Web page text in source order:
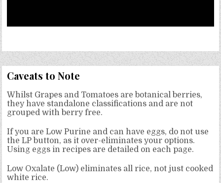
Caveats to Note
Whilst Grapes and Tomatoes are botanical berries,
they have standalone classifications and are not
grouped with berry free.
If you are Low Purine and can have eggs, do not use
the LP button, as it over-eliminates your options.
Using eggs in recipes are detailed on each page.
Low Oxalate (Low) eliminates all rice, not just cooked
white rice.